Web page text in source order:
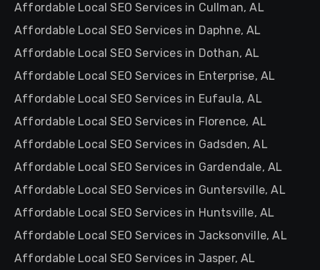
Affordable Local SEO Services in Cullman, AL
Affordable Local SEO Services in Daphne, AL
Affordable Local SEO Services in Dothan, AL
Affordable Local SEO Services in Enterprise, AL
Affordable Local SEO Services in Eufaula, AL
Affordable Local SEO Services in Florence, AL
Affordable Local SEO Services in Gadsden, AL
Affordable Local SEO Services in Gardendale, AL
Affordable Local SEO Services in Guntersville, AL
Affordable Local SEO Services in Huntsville, AL
Affordable Local SEO Services in Jacksonville, AL
Affordable Local SEO Services in Jasper, AL